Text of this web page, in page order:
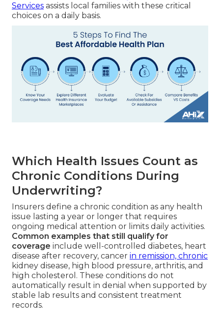
Services assists local families with these critical
choices on a daily basis.
Which Health Issues Count as
Chronic Conditions During
Underwriting?
Insurers define a chronic condition as any health
issue lasting a year or longer that requires
ongoing medical attention or limits daily activities.
Common examples that still qualify for
coverage include well-controlled diabetes, heart
disease after recovery, cancer in remission, chronic
kidney disease, high blood pressure, arthritis, and
high cholesterol. These conditions do not
automatically result in denial when supported by
stable lab results and consistent treatment
records.